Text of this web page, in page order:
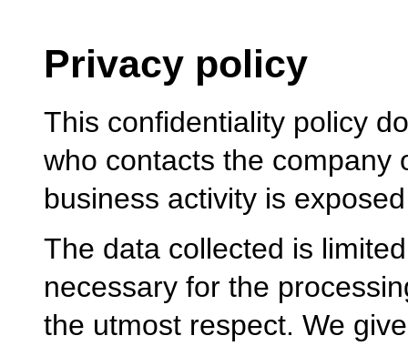
Privacy policy
This confidentiality policy
who contacts the company
business activity is
The data collected is
necessary for the
the utmost respect. We